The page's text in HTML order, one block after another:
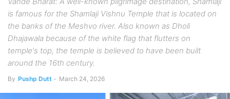
is famous for the Shamlaji Vishnu Temple that is located on
the banks of the Meshvo river. Also known as Dholi
Dhajawala because of the white flag that flutters on
temple's top, the temple is believed to have been built
around the 16th century.
By Pushp Dutt - March 24, 2026